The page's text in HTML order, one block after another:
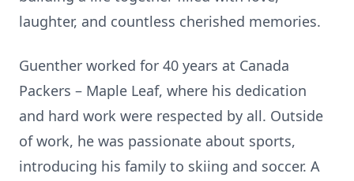
laughter, and countless cherished memories.
Guenther worked for 40 years at Canada
Packers – Maple Leaf, where his dedication
and hard work were respected by all. Outside
of work, he was passionate about sports,
introducing his family to skiing and soccer. A